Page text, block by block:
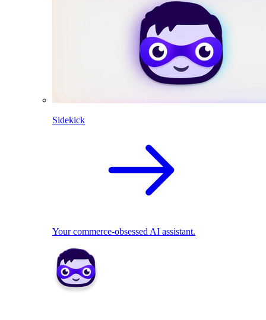
Sidekick
Your commerce-obsessed AI assistant.